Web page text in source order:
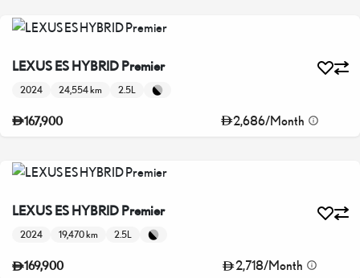
LEXUS ES HYBRID Premier
2024 24,554 km 2.5L
167,900 2,686/Month
LEXUS ES HYBRID Premier
2024 19,470 km 2.5L
169,900 2,718/Month